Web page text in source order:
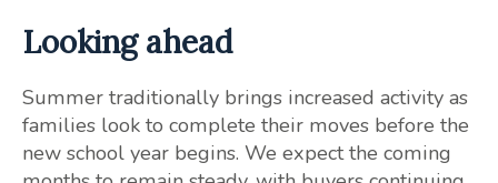
Looking ahead
Summer traditionally brings increased activity as
families look to complete their moves before the
new school year begins. We expect the coming